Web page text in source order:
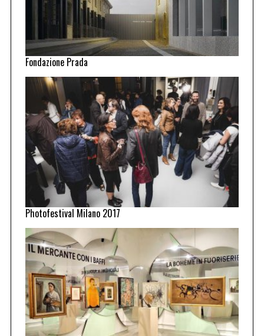
Fondazione Prada
Photofestival Milano 2017